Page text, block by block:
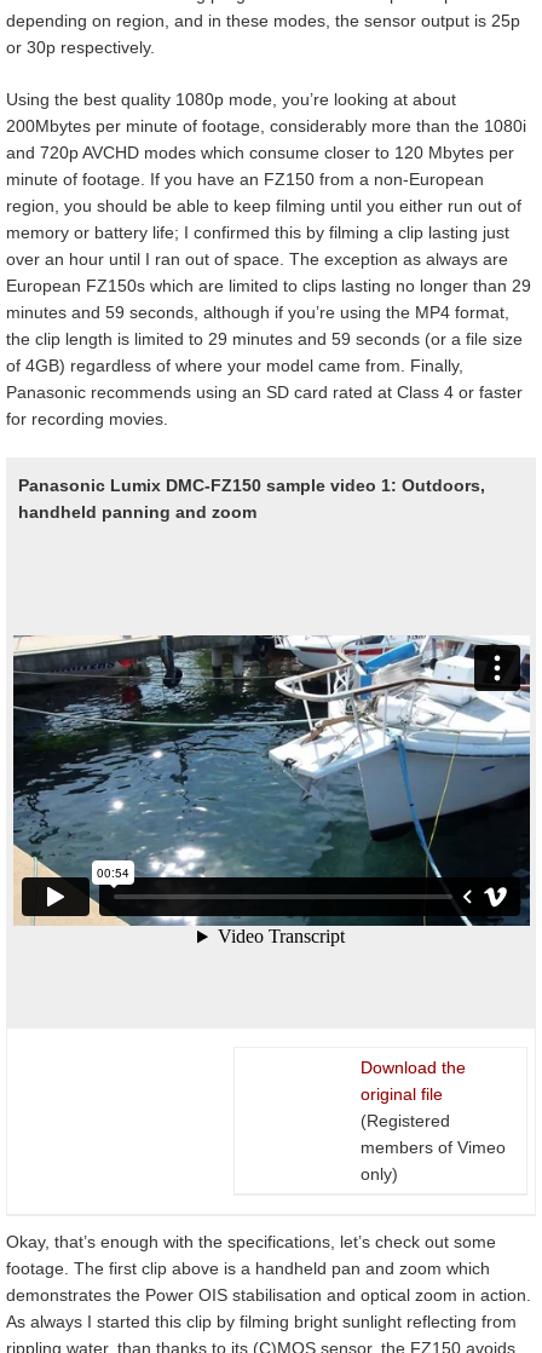
depending on region, and in these modes, the sensor output is 25p
or 30p respectively.
Using the best quality 1080p mode, you’re looking at about
200Mbytes per minute of footage, considerably more than the 1080i
and 720p AVCHD modes which consume closer to 120 Mbytes per
minute of footage. If you have an FZ150 from a non-European
region, you should be able to keep filming until you either run out of
memory or battery life; I confirmed this by filming a clip lasting just
over an hour until I ran out of space. The exception as always are
European FZ150s which are limited to clips lasting no longer than 29
minutes and 59 seconds, although if you’re using the MP4 format,
the clip length is limited to 29 minutes and 59 seconds (or a file size
of 4GB) regardless of where your model came from. Finally,
Panasonic recommends using an SD card rated at Class 4 or faster
for recording movies.
Panasonic Lumix DMC-FZ150 sample video 1: Outdoors,
handheld panning and zoom
Download the
original file
(Registered
members of Vimeo
only)
Okay, that’s enough with the specifications, let’s check out some
footage. The first clip above is a handheld pan and zoom which
demonstrates the Power OIS stabilisation and optical zoom in action.
As always I started this clip by filming bright sunlight reflecting from
rippling water, than thanks to its (C)MOS sensor, the FZ150 avoids